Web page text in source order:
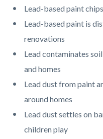
Lead-based paint
Lead-based paint is
renovations
Lead contaminates
and homes
Lead dust from paint
around homes
Lead dust settles on
children play